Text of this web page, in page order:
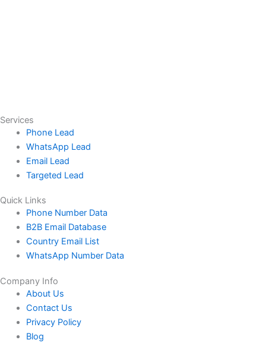
Services
Phone Lead
WhatsApp Lead
Email Lead
Targeted Lead
Quick Links
Phone Number Data
B2B Email Database
Country Email List
WhatsApp Number Data
Company Info
About Us
Contact Us
Privacy Policy
Blog